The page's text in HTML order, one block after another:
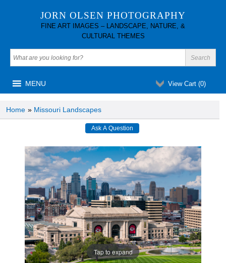
JORN OLSEN PHOTOGRAPHY
FINE ART IMAGES – LANDSCAPE, NATURE, &
CULTURAL THEMES
View Cart (0)
MENU
Home » Missouri Landscapes
Tap to expand